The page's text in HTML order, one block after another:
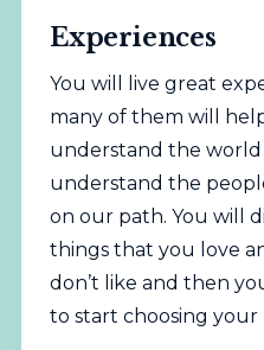
Experiences
You will live great
many of them will
understand the
understand the
on our path. You will
things that you love
don’t like and then
to start choosing your